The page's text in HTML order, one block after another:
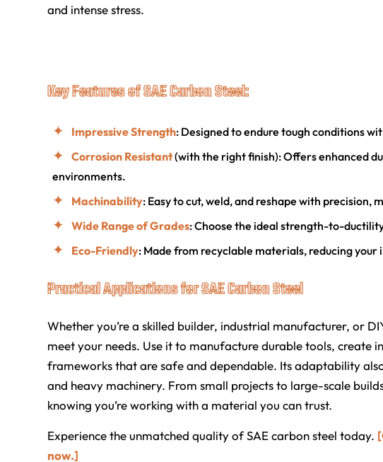
and intense stress.
Key Features of SAE Carbon Steel:
Impressive Strength: Designed to endure tough conditions
Corrosion Resistant(with the right finish): Offers enhanced
environments.
Machinability: Easy to cut, weld, and reshape with
Wide Range of Grades: Choose the ideal strength-to-
Eco-Friendly: Made from recyclable materials, reducing
Practical Applications for SAE Carbon Steel
Whether you’re a skilled builder, industrial manufacturer, or
meet your needs. Use it to manufacture durable tools, create
frameworks that are safe and dependable. Its adaptability
and heavy machinery. From small projects to large-scale
knowing you’re working with a material you can trust.
Experience the unmatched quality of SAE carbon steel today.
now.]